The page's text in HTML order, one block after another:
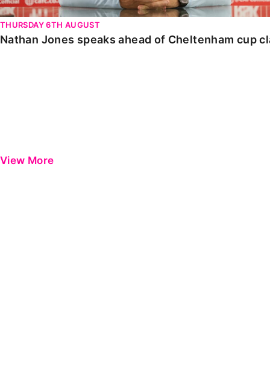
THURSDAY 6TH AUGUST
Nathan Jones speaks ahead of Cheltenham cup
View More